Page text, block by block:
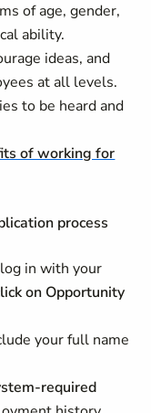
of age, gender,
ability.
ideas, and
at all levels.
to be heard and
of working for
process
in with your
on Opportunity
your full name
required